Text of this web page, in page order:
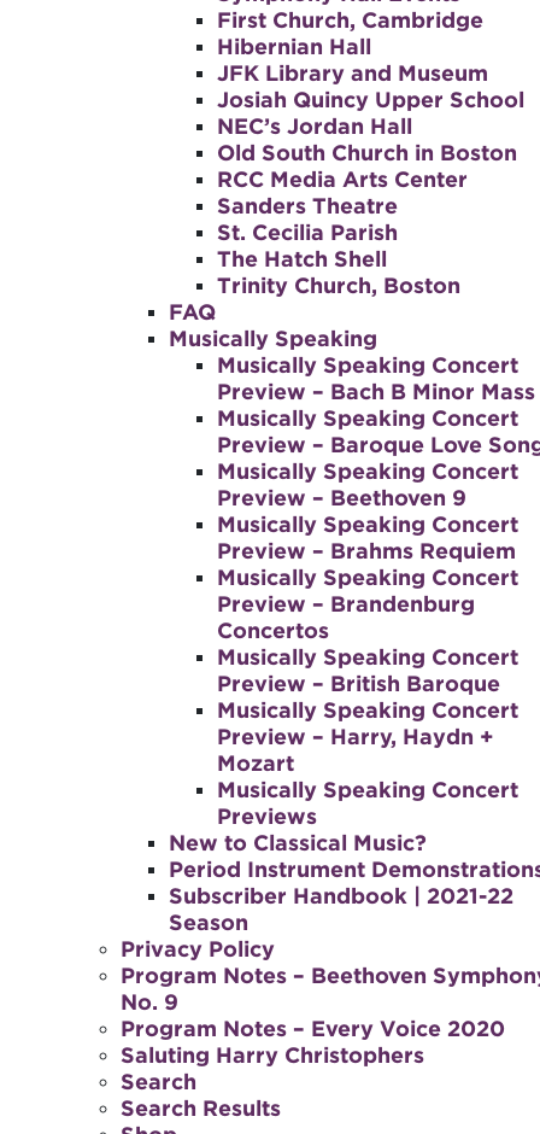
First Church, Cambridge
Hibernian Hall
JFK Library and Museum
Josiah Quincy Upper School
NEC’s Jordan Hall
Old South Church in Boston
RCC Media Arts Center
Sanders Theatre
St. Cecilia Parish
The Hatch Shell
Trinity Church, Boston
FAQ
Musically Speaking
Musically Speaking Concert
Preview – Bach B Minor Mass
Musically Speaking Concert
Preview – Baroque Love
Musically Speaking Concert
Preview – Beethoven 9
Musically Speaking Concert
Preview – Brahms Requiem
Musically Speaking Concert
Preview – Brandenburg
Concertos
Musically Speaking Concert
Preview – British Baroque
Musically Speaking Concert
Preview – Harry, Haydn +
Mozart
Musically Speaking Concert
Previews
New to Classical Music?
Period Instrument
Subscriber Handbook | 2021-22
Season
Privacy Policy
Program Notes – Beethoven
No. 9
Program Notes – Every Voice 2020
Saluting Harry Christophers
Search
Search Results